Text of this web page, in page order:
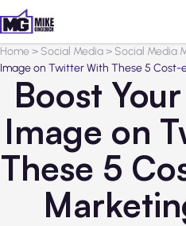
Home> Social Media> Social Media
Image on Twitter With These 5
Boost
Image on
These 5